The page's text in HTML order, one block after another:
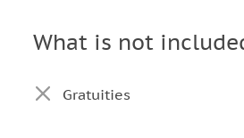
What is not
Gratuities